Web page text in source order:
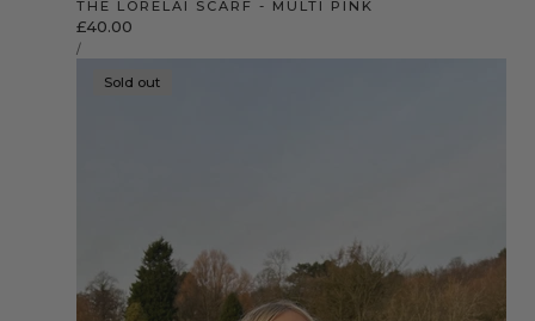
THE LORELAI SCARF - MULTI PINK
Regular
price
£40.00
UNIT
PRICE
/PER
Sold out